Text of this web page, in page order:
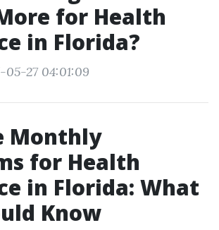
for Health
in Florida?
05-27 04:01:09
Monthly
for Health
in Florida: What
Know